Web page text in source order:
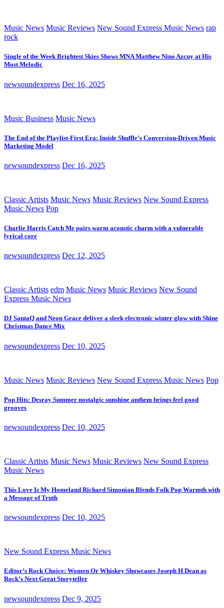
Music News Music Reviews New Sound Express Music News rap
rock
Single of the Week Brightest Skies Shows MNA Matthew Nino Azcuy at His
Most Melodic
newsoundexpress Dec 16, 2025
Music Business Music News
The End of the Playlist-First Era: Inside Shuffle’s Conversion-Driven Music
Marketing Model
newsoundexpress Dec 16, 2025
Classic Artists Music News Music Reviews New Sound Express
Music News Pop
Charlie Harris Catch Me pairs warm acoustic charm with a vulnerable
lyrical core
newsoundexpress Dec 12, 2025
Classic Artists edm Music News Music Reviews New Sound
Express Music News
DJ SantaQ and Neon Grace deliver a sleek electronic winter glow with Shine
Christmas Dance Mix
newsoundexpress Dec 10, 2025
Music News Music Reviews New Sound Express Music News Pop
Pop Hits: Desray Summer nostalgic sunshine anthem brings feel good
grooves
newsoundexpress Dec 10, 2025
Classic Artists Music News Music Reviews New Sound Express
Music News
This Love Is My Homeland Richard Simonian Blends Folk Pop Warmth with
a Message of Truth
newsoundexpress Dec 10, 2025
New Sound Express Music News
Editor’s Rock Choice: Women Or Whiskey Showcases Joseph H Dean as
Rock’s Next Great Storyteller
newsoundexpress Dec 9, 2025